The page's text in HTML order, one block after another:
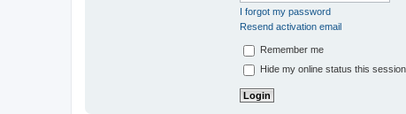
I forgot my password
Resend activation email
Remember me
Hide my online status this session